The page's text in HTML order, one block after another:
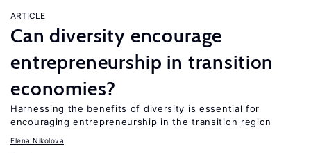
ARTICLE
Can diversity encourage
entrepreneurship in transition
economies?
Harnessing the benefits of diversity is essential for
encouraging entrepreneurship in the transition region
Elena Nikolova